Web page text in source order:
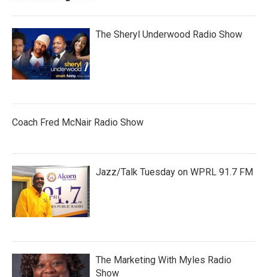
The Sheryl Underwood Radio Show
Coach Fred McNair Radio Show
Jazz/Talk Tuesday on WPRL 91.7 FM
The Marketing With Myles Radio
Show